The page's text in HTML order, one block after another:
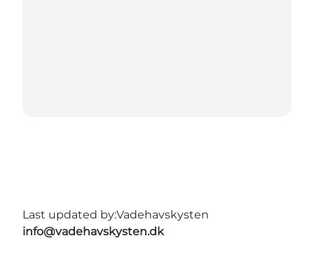
Last updated by:Vadehavskysten
info@vadehavskysten.dk